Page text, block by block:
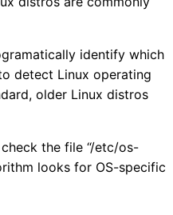
identify which
detect Linux operating
older Linux distros
the file “/etc/os-
looks for OS-specific